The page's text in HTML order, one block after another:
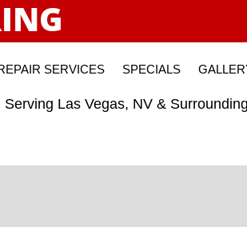
SERVICES SPECIALS
Serving Las Vegas, NV &